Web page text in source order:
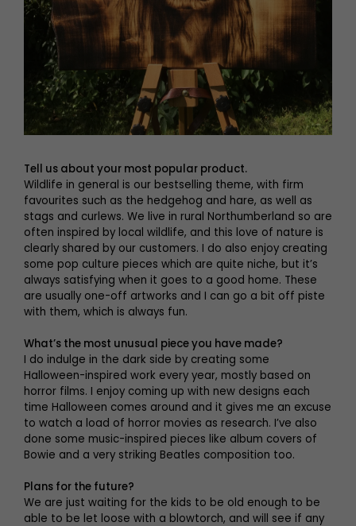
Tell us about your most popular product.
Wildlife in general is our bestselling theme, with firm
favourites such as the hedgehog and hare, as well as
stags and curlews. We live in rural Northumberland so are
often inspired by local wildlife, and this love of nature is
clearly shared by our customers. I do also enjoy creating
some pop culture pieces which are quite niche, but it’s
always satisfying when it goes to a good home. These
are usually one-off artworks and I can go a bit off piste
with them, which is always fun.
What’s the most unusual piece you have made?
I do indulge in the dark side by creating some
Halloween-inspired work every year, mostly based on
horror films. I enjoy coming up with new designs each
time Halloween comes around and it gives me an excuse
to watch a load of horror movies as research. I’ve also
done some music-inspired pieces like album covers of
Bowie and a very striking Beatles composition too.
Plans for the future?
We are just waiting for the kids to be old enough to be
able to be let loose with a blowtorch, and will see if any